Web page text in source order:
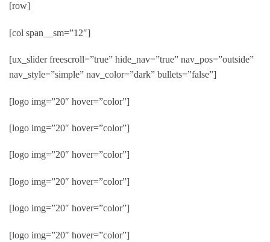
[row]
[col span__sm=”12″]
[ux_slider freescroll=”true” hide_nav=”true” nav_pos=”outside”
nav_style=”simple” nav_color=”dark” bullets=”false”]
[logo img=”20″ hover=”color”]
[logo img=”20″ hover=”color”]
[logo img=”20″ hover=”color”]
[logo img=”20″ hover=”color”]
[logo img=”20″ hover=”color”]
[logo img=”20″ hover=”color”]